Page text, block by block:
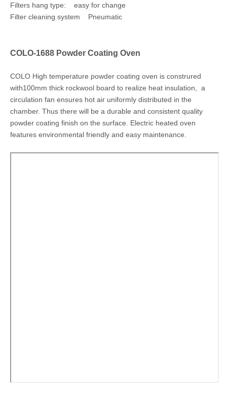
Filters hang type: easy for change
Filter cleaning system Pneumatic
COLO-1688 Powder Coating Oven
COLO High temperature powder coating oven is construred
with100mm thick rockwool board to realize heat insulation, a
circulation fan ensures hot air uniformly distributed in the
chamber. Thus there will be a durable and consistent quality
powder coating finish on the surface. Electric heated oven
features environmental friendly and easy maintenance.